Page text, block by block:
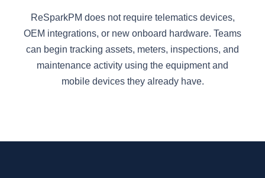
ReSparkPM does not require telematics devices,
OEM integrations, or new onboard hardware. Teams
can begin tracking assets, meters, inspections, and
maintenance activity using the equipment and
mobile devices they already have.